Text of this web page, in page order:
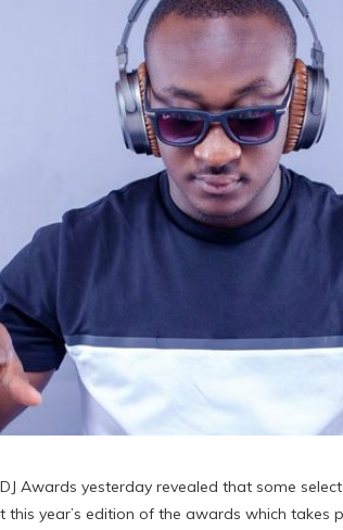
Awards yesterday revealed that some
year’s edition of the awards which takes